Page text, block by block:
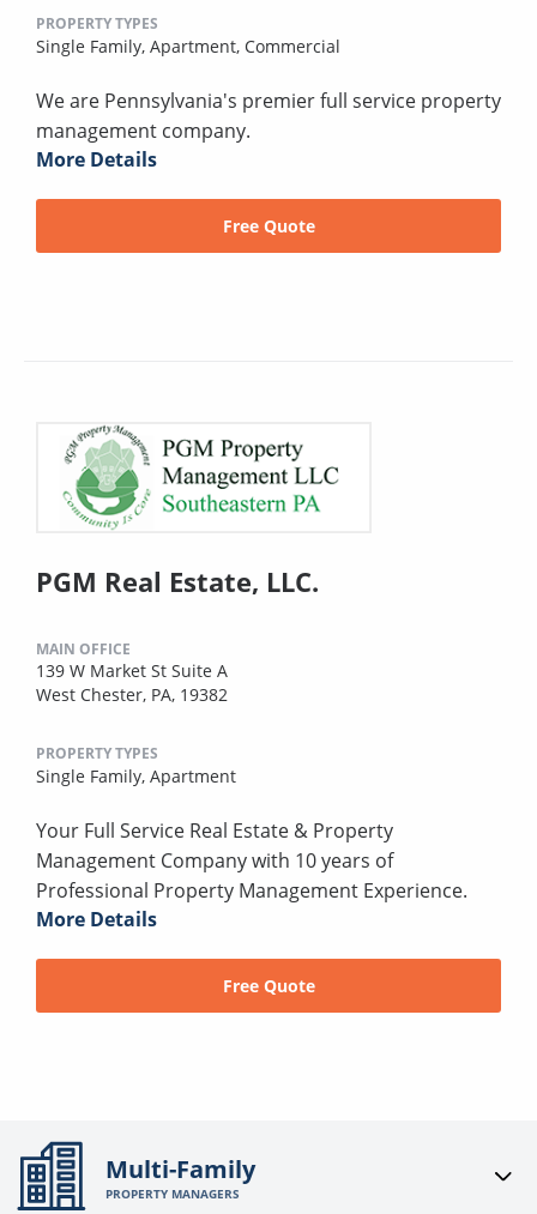
PROPERTY TYPES
Single Family, Apartment, Commercial
We are Pennsylvania's premier full service property
management company.
More Details
Free Quote
PGM Real Estate, LLC.
MAIN OFFICE
139 W Market St Suite A
West Chester, PA, 19382
PROPERTY TYPES
Single Family, Apartment
Your Full Service Real Estate & Property
Management Company with 10 years of
Professional Property Management Experience.
More Details
Free Quote
Multi-Family
PROPERTY MANAGERS